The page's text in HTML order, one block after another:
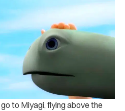
to Miyagi, flying above the